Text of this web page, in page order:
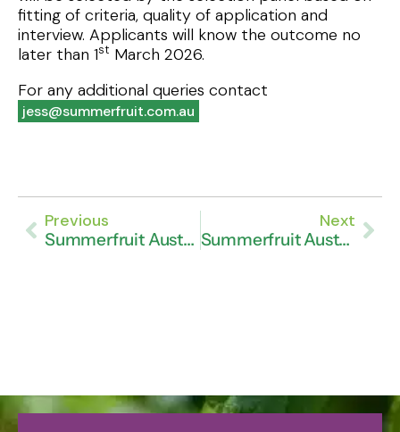
fitting of criteria, quality of application and
interview. Applicants will know the outcome no
later than 1st March 2026.
For any additional queries contact
jess@summerfruit.com.au
Previous
Summerfruit Australia Celebrates Fruitful Season Ahead
Next
Summerfruit Australia Announces Search for New CEO